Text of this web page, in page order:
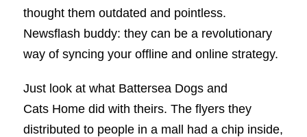
thought them outdated and pointless.
Newsflash buddy: they can be a revolutionary
way of syncing your offline and online strategy.
Just look at what Battersea Dogs and
Cats Home did with theirs. The flyers they
distributed to people in a mall had a chip inside,